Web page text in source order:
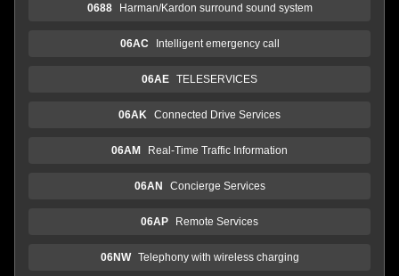
0688 Harman/Kardon surround sound system
06AC Intelligent emergency call
06AE TELESERVICES
06AK Connected Drive Services
06AM Real-Time Traffic Information
06AN Concierge Services
06AP Remote Services
06NW Telephony with wireless charging